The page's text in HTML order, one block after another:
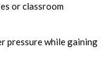
or classroom
pressure while gaining